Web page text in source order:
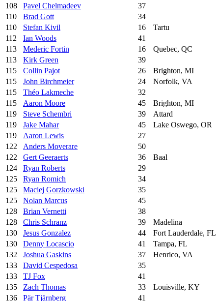
108
Pavel Chelmadeev 37
110
Brad Gott 34
110
Stefan Kivil 16 Tartu
112
Ian Woods 41
113
Mederic Fortin 16 Quebec, QC
113
Kirk Green 39
115
Collin Pajot 26 Brighton, MI
115
John Birchmeier 24 Norfolk, VA
115
Théo Lakmeche 32
115
Aaron Moore 45 Brighton, MI
119
Steve Schembri 39 Attard
119
Jake Mahar 45 Lake Oswego, OR
119
Aaron Lewis 27
122
Anders Moverare 50
122
Gert Geeraerts 36 Baal
124
Ryan Roberts 29
125
Ryan Romich 34
125
Maciej Gorzkowski 35
125
Nolan Marcus 45
128
Brian Vernetti 38
128
Chris Schranz 39 Madelina
130
Jesus Gonzalez 44 Fort Lauderdale, FL
130
Denny Locascio 41 Tampa, FL
132
Joshua Gaskins 37 Henrico, VA
133
David Cespedosa 35
133
TJ Fox 41
135
Zach Thomas 33 Louisville, KY
136
Pär Tjärnberg 41